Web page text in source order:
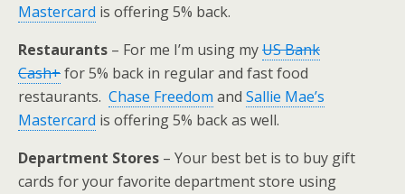
Mastercard is offering 5% back.
Restaurants – For me I’m using myUS Bank
Cash+for 5% back in regular and fast food
restaurants. Chase Freedom and Sallie Mae’s
Mastercard is offering 5% back as well.
Department Stores – Your best bet is to buy gift
cards for your favorite department store using